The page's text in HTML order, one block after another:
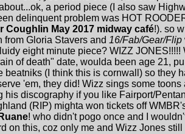
a period piece (I also saw
delinquent problem was HOT
Coughlin May 2017 midway café!). so
from Gloria Stavers and 16/Fab/Gear/Flip
eight minute piece? WIZZ
of death" date, woulda been age 21,
beatniks (I think this is cornwall) so they
'em, they did! Wizz sings some
his discography if you like Fairport/
(RIP) mighta won tickets off
! who didn't pogo once and I
on this, coz only me and Wizz Jones